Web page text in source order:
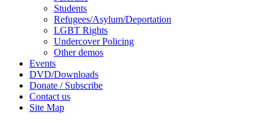
Students
Refugees/Asylum/Deportation
LGBT Rights
Undercover Policing
Other demos
Events
DVD/Downloads
Donate / Subscribe
Contact us
Site Map